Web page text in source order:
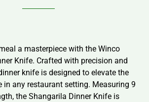
a masterpiece with the Winco
Knife. Crafted with precision and
knife is designed to elevate the
in any restaurant setting. Measuring 9
the Shangarila Dinner Knife is